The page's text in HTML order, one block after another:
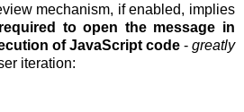
mechanism, if enabled, implies
to open the message in
of JavaScript code - greatly
iteration: